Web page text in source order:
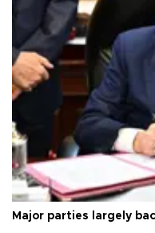
Major parties largely